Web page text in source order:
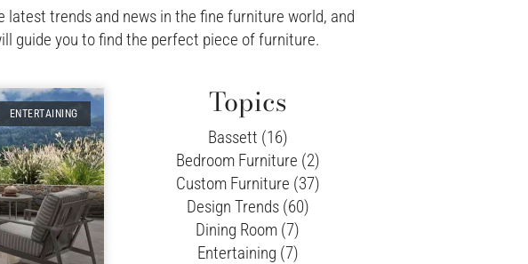
latest trends and news in the fine furniture world, and
guide you to find the perfect piece of furniture.
ENTERTAINING Topics
Bassett (16)
Bedroom Furniture (2)
Custom Furniture (37)
Design Trends (60)
Dining Room (7)
Entertaining (7)